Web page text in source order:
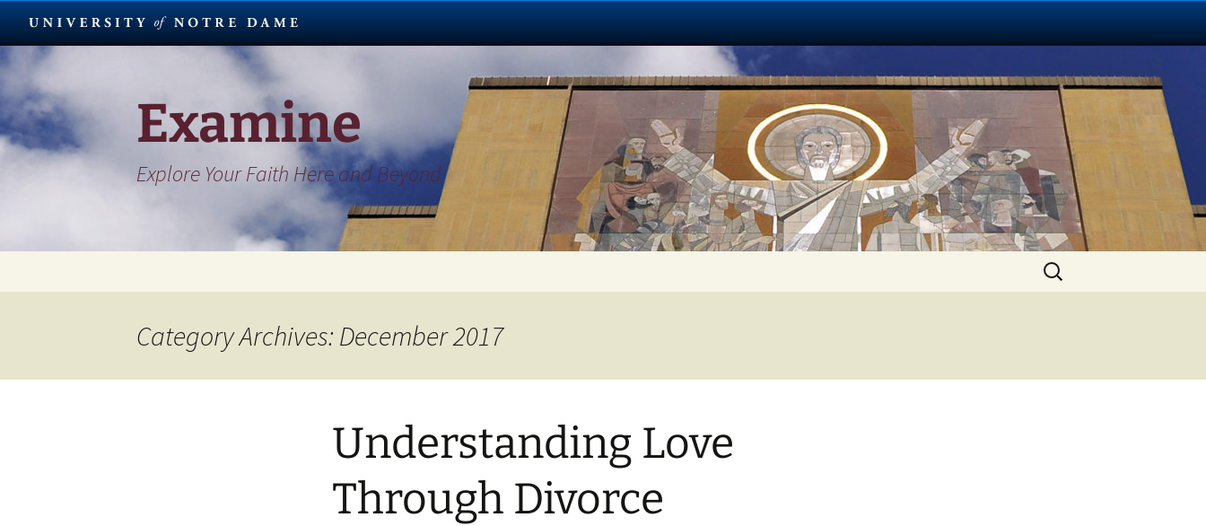
content
Examine
Explore Your Faith Here and Beyond
Search
for:
Category Archives: December 2017
Understanding Love
Through Divorce